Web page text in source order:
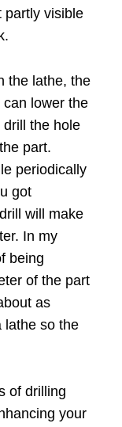
partly visible
the lathe, the
lower the
the hole
part.
periodically
got
will make
In my
being
of the part
as
lathe so the
of drilling
your